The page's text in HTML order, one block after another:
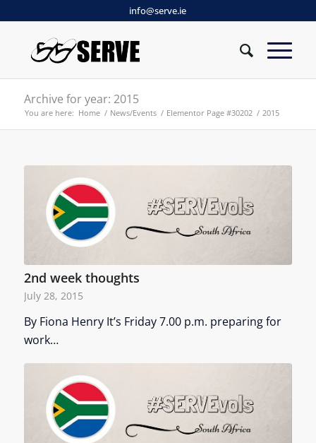
info@serve.ie
Archive for year: 2015
You are here: Home / News/Events / Elementor Page #30202 / 2015
2nd week thoughts
July 28, 2015
By Fiona Henry It’s Friday 7.00 p.m. preparing for
work…